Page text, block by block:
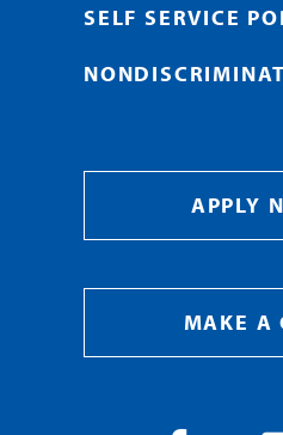
SELF SERVICE
APPLY
MAKE A